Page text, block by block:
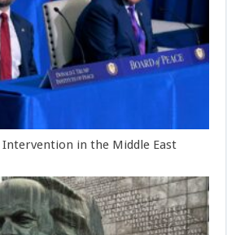
in the Middle East